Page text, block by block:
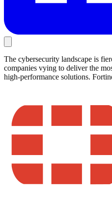
The cybersecurity landscape is
companies vying to deliver the
high-performance solutions.